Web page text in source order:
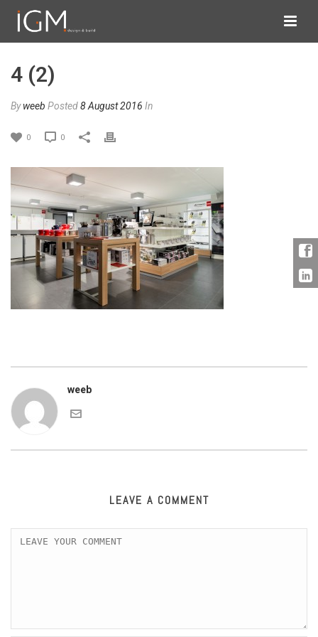
4 (2)
Byweeb Posted8 August 2016 In
0 0
weeb
LEAVE A COMMENT